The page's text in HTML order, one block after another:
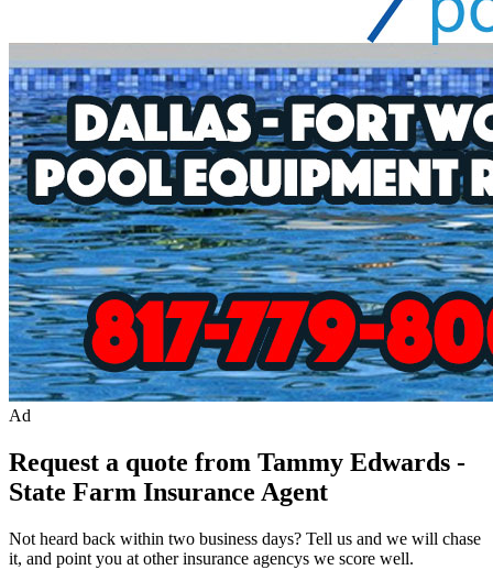
Ad
Request a quote from Tammy Edwards -
State Farm Insurance Agent
Not heard back within two business days? Tell us and we will chase
it, and point you at otherinsurance agencys we score well.